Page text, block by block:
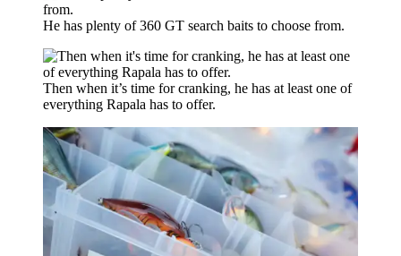
He has plenty of 360 GT search baits to choose from.
Then when it’s time for cranking, he has at least one of
everything Rapala has to offer.